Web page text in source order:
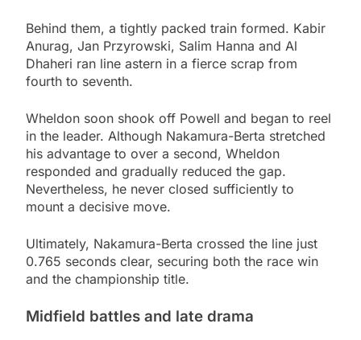
Behind them, a tightly packed train formed. Kabir
Anurag, Jan Przyrowski, Salim Hanna and Al
Dhaheri ran line astern in a fierce scrap from
fourth to seventh.
Wheldon soon shook off Powell and began to reel
in the leader. Although Nakamura-Berta stretched
his advantage to over a second, Wheldon
responded and gradually reduced the gap.
Nevertheless, he never closed sufficiently to
mount a decisive move.
Ultimately, Nakamura-Berta crossed the line just
0.765 seconds clear, securing both the race win
and the championship title.
Midfield battles and late drama